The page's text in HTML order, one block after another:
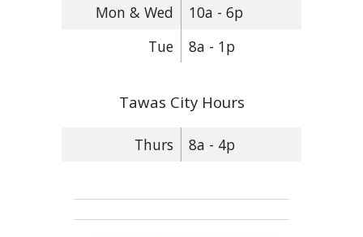
Mon & Wed
10a - 6p
Tue
8a - 1p
Tawas City Hours
Thurs 8a - 4p